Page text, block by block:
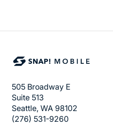
505 Broadway E
Suite 513
Seattle, WA 98102
(276) 531-9260